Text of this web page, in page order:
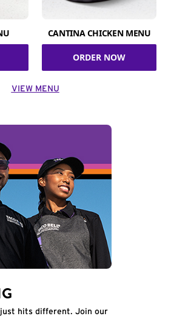
CANTINA CHICKEN MENU
ORDER NOW
VIEW MENU
just hits different. Join our